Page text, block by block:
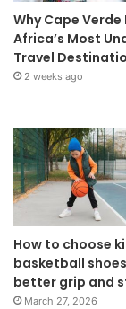
Why Cape Verde
Africa’s Most
Travel
2 weeks ago
How to choose
basketball
better grip and
March 27, 2026